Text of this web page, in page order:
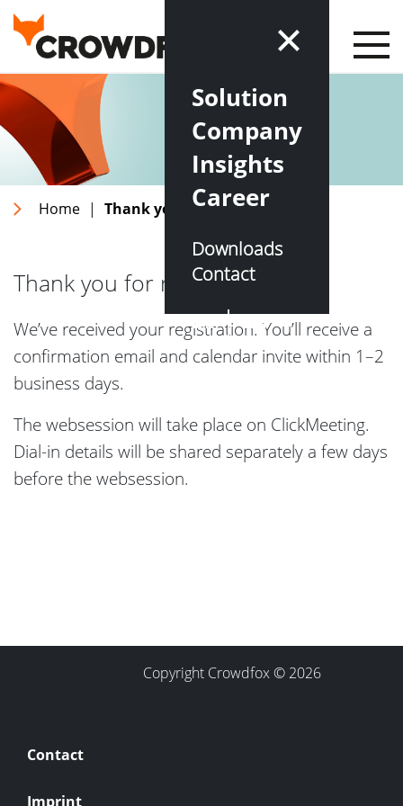
Solution
Company
Insights
Career
Downloads
Contact
DE
EN
Home | Thank you for registering
Thank you for registering!
We’ve received your registration. You’ll receive a
confirmation email and calendar invite within 1–2
business days.
The websession will take place on ClickMeeting.
Dial-in details will be shared separately a few days
before the websession.
Copyright Crowdfox © 2026
Contact
Imprint